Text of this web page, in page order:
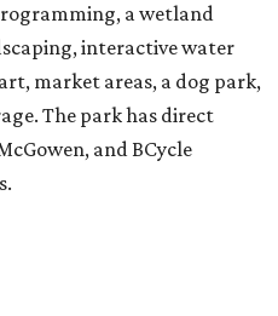
a wetland
interactive water
market areas, a dog park,
The park has direct
and BCycle